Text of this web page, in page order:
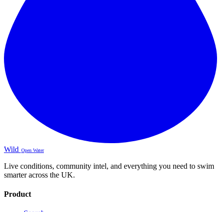
Wild Open Water
Live conditions, community intel, and everything you need to swim
smarter across the UK.
Product